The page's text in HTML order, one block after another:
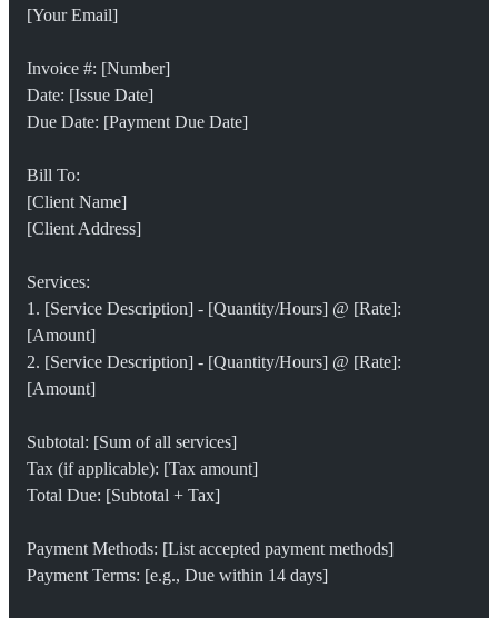
[Your Email]
Invoice #: [Number]
Date: [Issue Date]
Due Date: [Payment Due Date]
Bill To:
[Client Name]
[Client Address]
Services:
1. [Service Description] - [Quantity/Hours] @ [Rate]:
[Amount]
2. [Service Description] - [Quantity/Hours] @ [Rate]:
[Amount]
Subtotal: [Sum of all services]
Tax (if applicable): [Tax amount]
Total Due: [Subtotal + Tax]
Payment Methods: [List accepted payment methods]
Payment Terms: [e.g., Due within 14 days]